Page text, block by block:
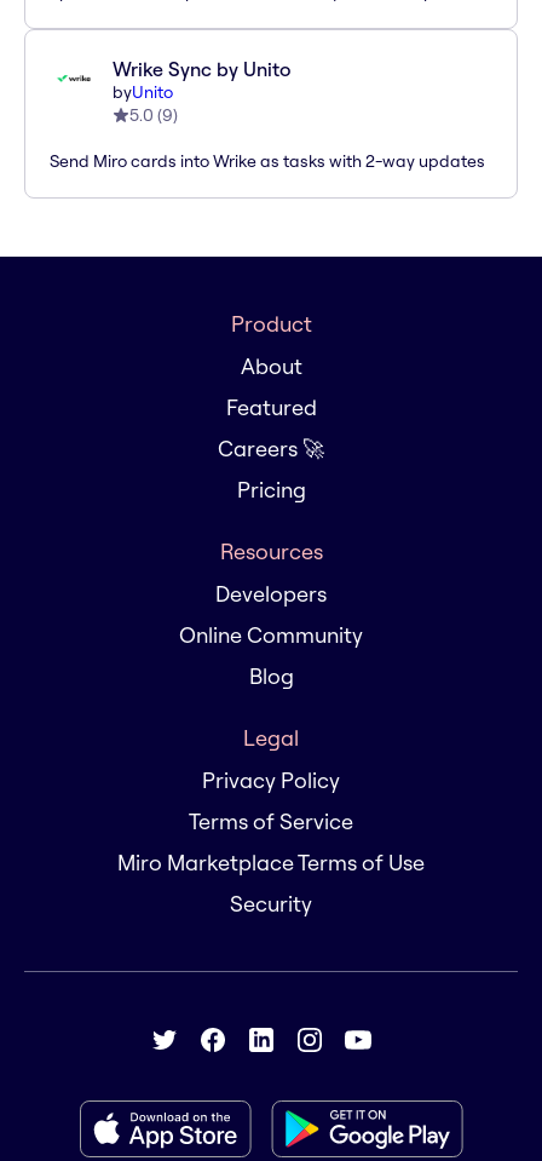
Wrike Sync by Unito
byUnito
5.0 (9)
Send Miro cards into Wrike as tasks with 2-way updates
Product
About
Featured
Careers 🚀
Pricing
Resources
Developers
Online Community
Blog
Legal
Privacy Policy
Terms of Service
Miro Marketplace Terms of Use
Security